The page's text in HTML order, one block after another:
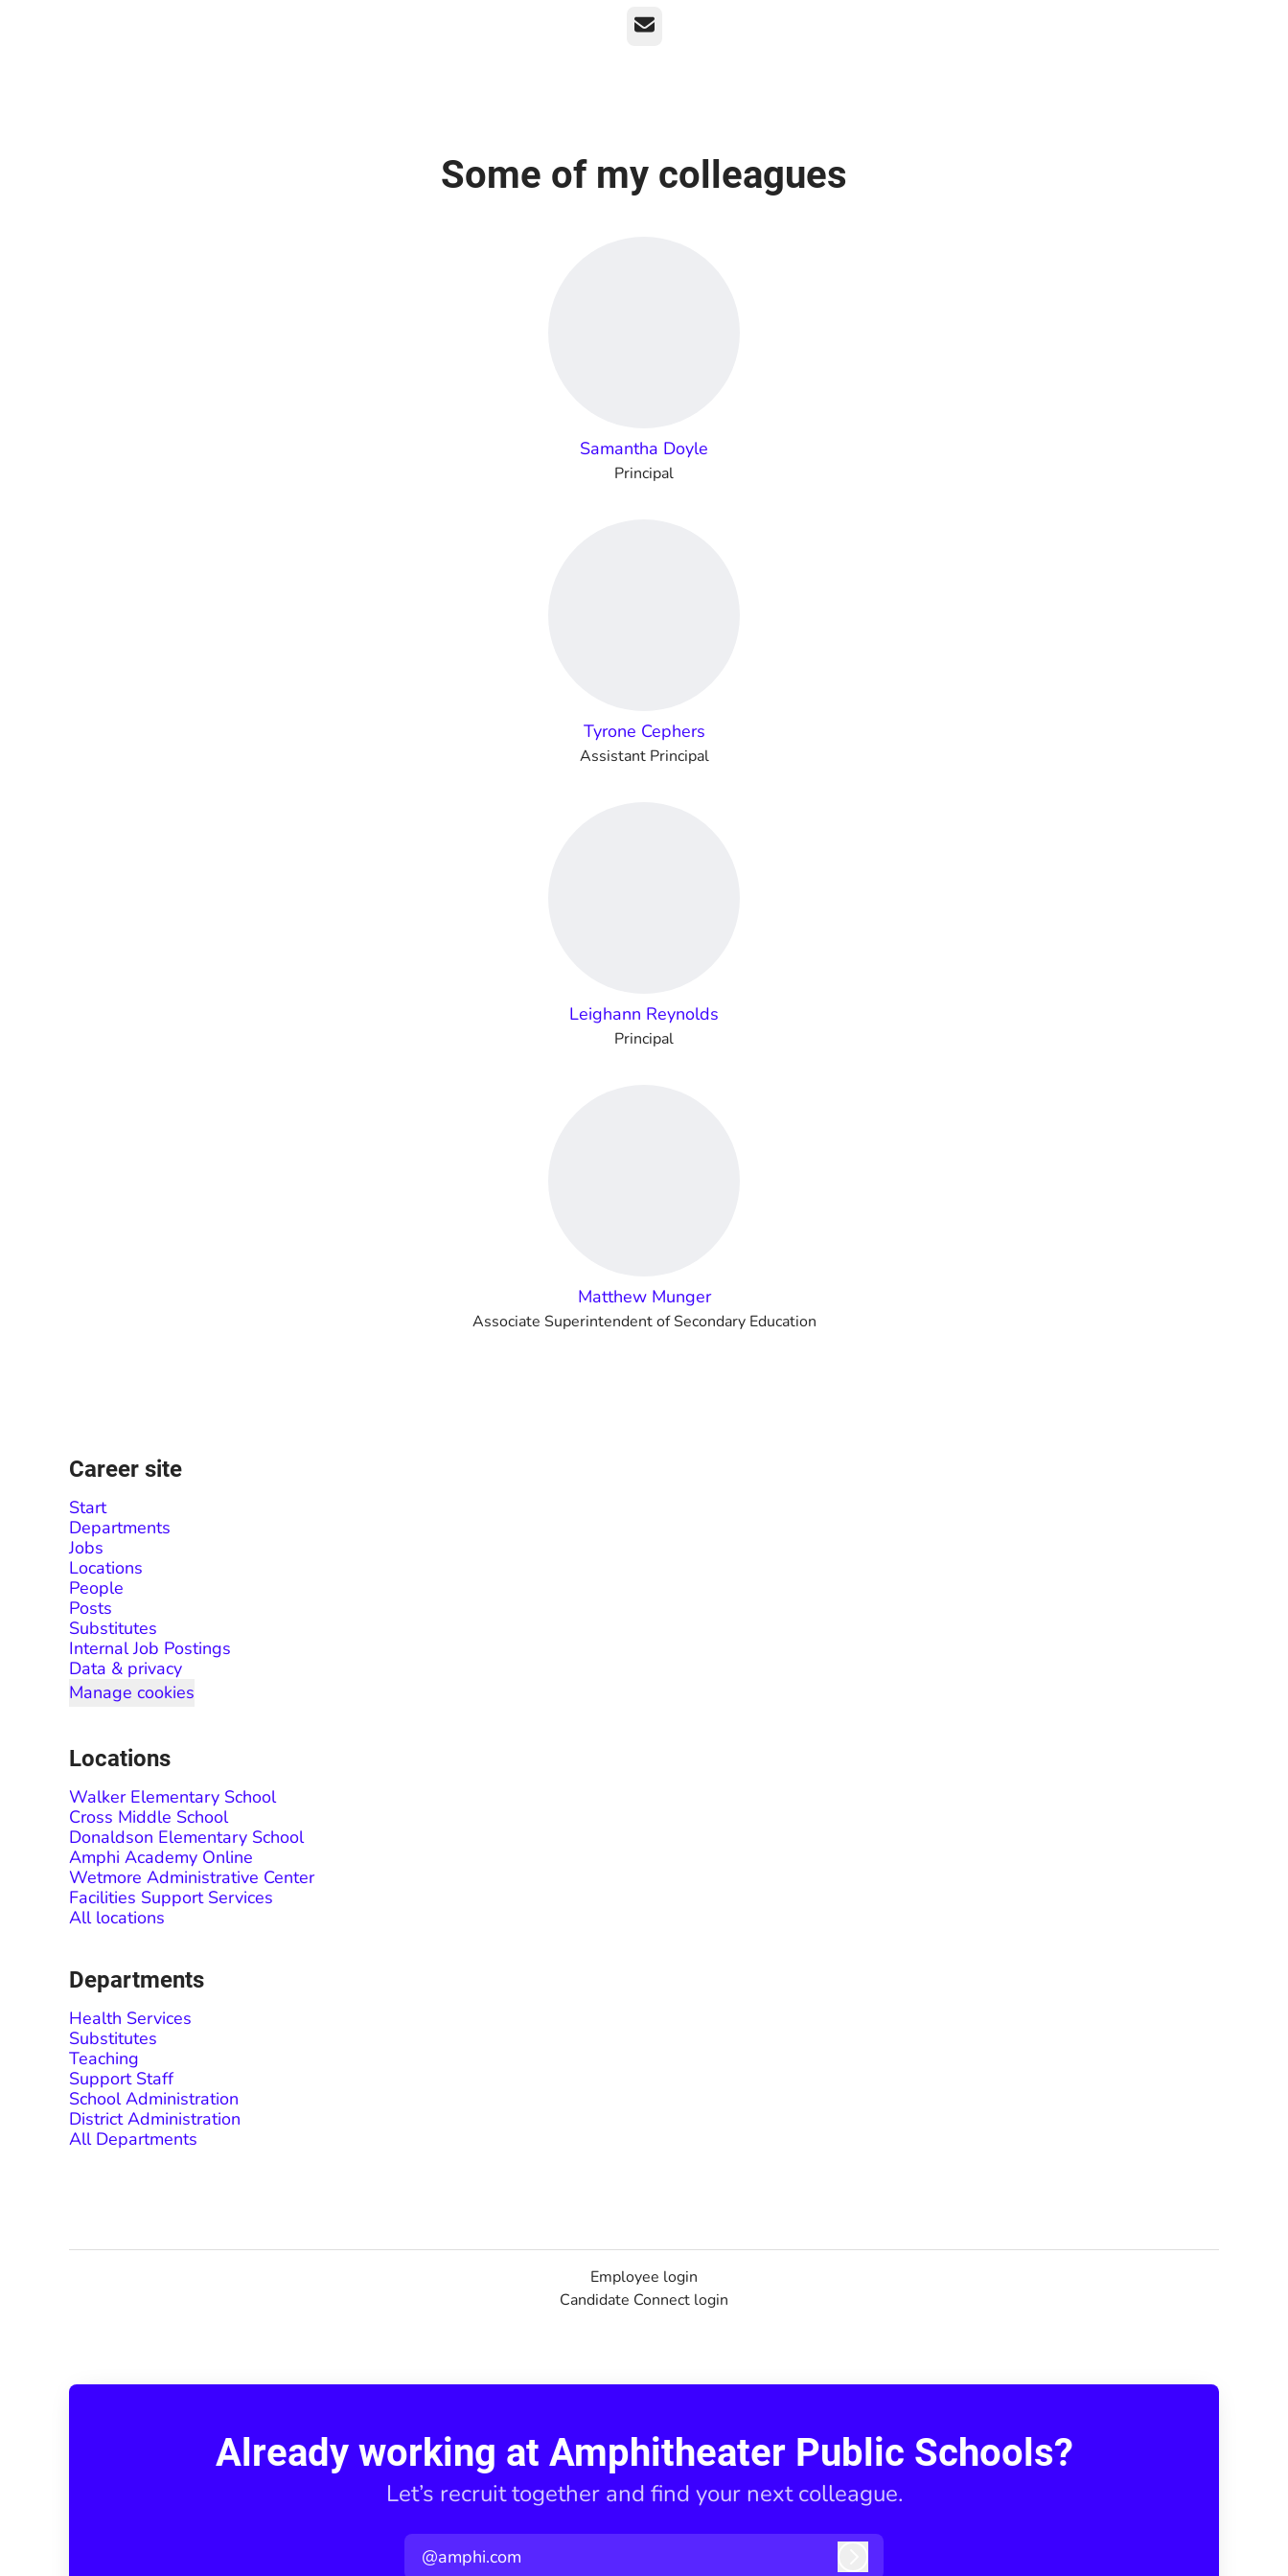
Email
Some of my colleagues
Samantha Doyle
Principal
Tyrone Cephers
Assistant Principal
Leighann Reynolds
Principal
Matthew Munger
Associate Superintendent of Secondary Education
Career site
Start
Departments
Jobs
Locations
People
Posts
Substitutes
Internal Job Postings
Data & privacy
Manage cookies
Locations
Walker Elementary School
Cross Middle School
Donaldson Elementary School
Amphi Academy Online
Wetmore Administrative Center
Facilities Support Services
All locations
Departments
Health Services
Substitutes
Teaching
Support Staff
School Administration
District Administration
All Departments
Employee login
Candidate Connect login
Already working at Amphitheater Public Schools?
Let’s recruit together and find your next colleague.
@amphi.com